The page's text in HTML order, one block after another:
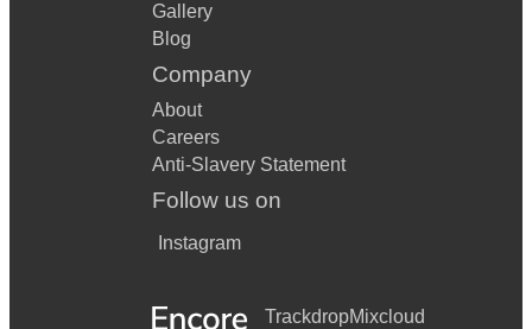
Gallery
Blog
Company
About
Careers
Anti-Slavery Statement
Follow us on
Instagram
TrackdropMixcloud